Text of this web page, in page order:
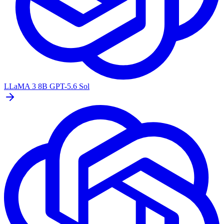
LLaMA 3 8B GPT-5.6 Sol